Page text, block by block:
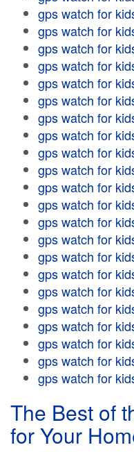
gps watch for
gps watch for
gps watch for
gps watch for
gps watch for
gps watch for
gps watch for
gps watch for
gps watch for
gps watch for
gps watch for
gps watch for
gps watch for
gps watch for
gps watch for
gps watch for
gps watch for
gps watch for
gps watch for
gps watch for
gps watch for
gps watch for
The Best of
for Your